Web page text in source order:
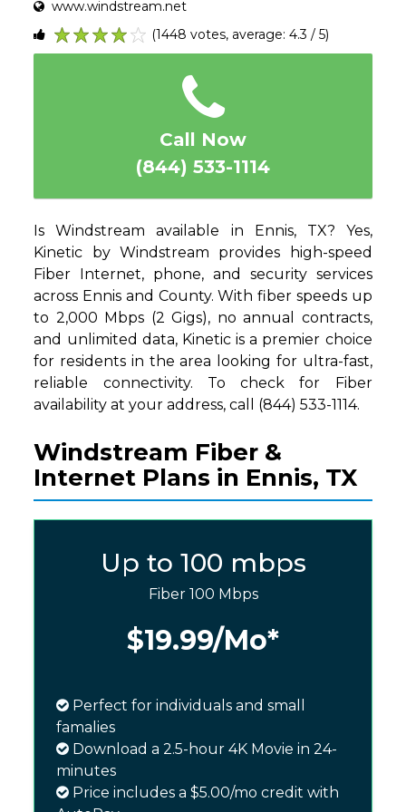
www.windstream.net
5
4
3
2
1
(1448 votes, average: 4.3 / 5)
Call Now
(844) 533-1114
Is Windstream available in Ennis, TX? Yes,
Kinetic by Windstream provides high-speed
Fiber Internet, phone, and security services
across Ennis and County. With fiber speeds up
to 2,000 Mbps (2 Gigs), no annual contracts,
and unlimited data, Kinetic is a premier choice
for residents in the area looking for ultra-fast,
reliable connectivity. To check for Fiber
availability at your address, call (844) 533-1114.
Windstream Fiber &
Internet Plans in Ennis, TX
Up to 100 mbps
Fiber 100 Mbps
$19.99/Mo*
Perfect for individuals and small
famalies
Download a 2.5-hour 4K Movie in 24-
minutes
Price includes a $5.00/mo credit with